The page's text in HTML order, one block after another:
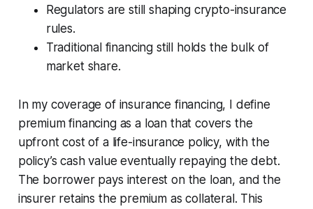
Regulators are still shaping crypto-insurance
rules.
Traditional financing still holds the bulk of
market share.
In my coverage of insurance financing, I define
premium financing as a loan that covers the
upfront cost of a life-insurance policy, with the
policy’s cash value eventually repaying the debt.
The borrower pays interest on the loan, and the
insurer retains the premium as collateral. This